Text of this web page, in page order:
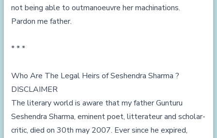
not being able to outmanoeuvre her machinations.
Pardon me father.
* * *
Who Are The Legal Heirs of Seshendra Sharma ?
DISCLAIMER
The literary world is aware that my father Gunturu
Seshendra Sharma, eminent poet, litterateur and scholar-
critic, died on 30th may 2007. Ever since he expired,